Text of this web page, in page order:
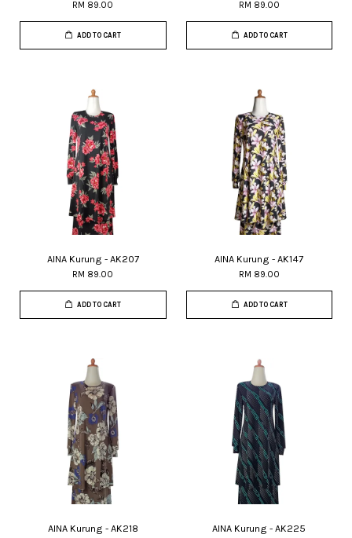
RM 89.00
ADD TO CART
RM 89.00
ADD TO CART
AINA Kurung - AK207
RM 89.00
ADD TO CART
AINA Kurung - AK147
RM 89.00
ADD TO CART
AINA Kurung - AK218 AINA Kurung - AK225